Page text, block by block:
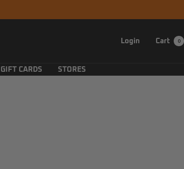
Login Cart 0
GIFT CARDS STORES